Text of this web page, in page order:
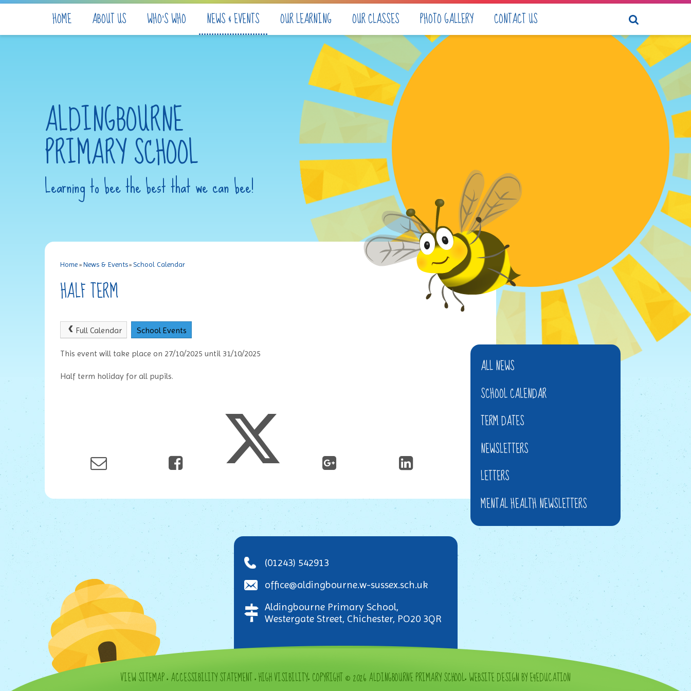
HOME ABOUT US WHO'S WHO NEWS & EVENTS OUR LEARNING OUR CLASSES PHOTO GALLERY CONTACT US
ALDINGBOURNE
PRIMARY SCHOOL
Learning to bee the best that we can bee!
Home» News & Events»School Calendar
HALF TERM
Full Calendar School Events
This event will take place on 27/10/2025 until 31/10/2025
Half term holiday for all pupils.
ALL NEWS
SCHOOL CALENDAR
TERM DATES
NEWSLETTERS
LETTERS
MENTAL HEALTH NEWSLETTERS
(01243) 542913
office@aldingbourne.w-sussex.sch.uk
Aldingbourne Primary School,
Westergate Street, Chichester, PO20 3QR
VIEW SITEMAP•ACCESSIBILITY STATEMENT•HIGH VISIBILITY•COPYRIGHT © 2026 ALDINGBOURNE PRIMARY SCHOOL•WEBSITE DESIGN BY E4EDUCATION